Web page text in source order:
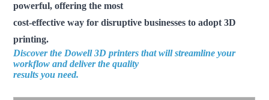
powerful, offering the most
cost-effective way for disruptive businesses to adopt 3D
printing.
Discover the Dowell 3D printers that will streamline your
workflow and deliver the quality
results you need.